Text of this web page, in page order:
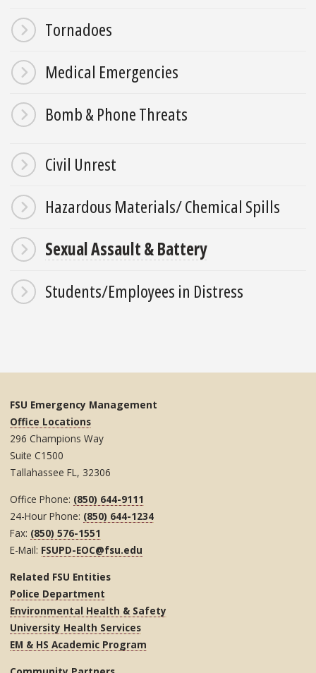
Tornadoes
Medical Emergencies
Bomb & Phone Threats
Civil Unrest
Hazardous Materials/ Chemical Spills
Sexual Assault & Battery
Students/Employees in Distress
FSU Emergency Management
Office Locations
296 Champions Way
Suite C1500
Tallahassee FL, 32306
Office Phone: (850) 644-9111
24-Hour Phone: (850) 644-1234
Fax: (850) 576-1551
E-Mail: FSUPD-EOC@fsu.edu
Related FSU Entities
Police Department
Environmental Health & Safety
University Health Services
EM & HS Academic Program